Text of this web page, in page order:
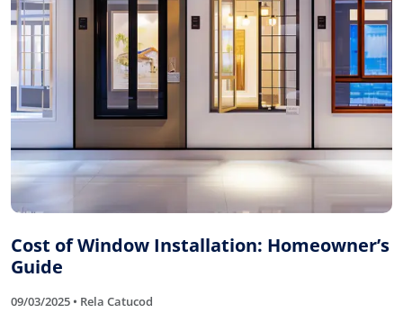
Cost of Window Installation: Homeowner’s
Guide
09/03/2025 • Rela Catucod